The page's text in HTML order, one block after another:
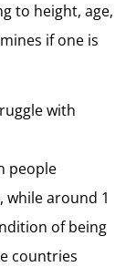
to height, age,
if one is
with
people
around 1
of being
countries